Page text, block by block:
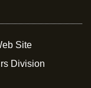
Site
Division